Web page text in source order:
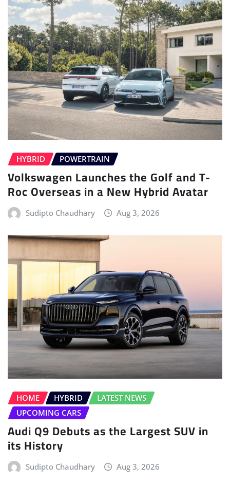
HYBRID POWERTRAIN
Volkswagen Launches the Golf and T-
Roc Overseas in a New Hybrid Avatar
Sudipto Chaudhary Aug 3, 2026
HOME HYBRID
LATEST NEWS
UPCOMING CARS
Audi Q9 Debuts as the Largest SUV in
its History
Sudipto Chaudhary Aug 3, 2026